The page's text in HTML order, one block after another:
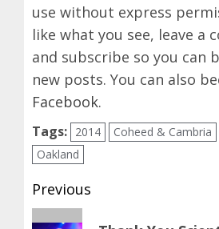
use without express
like what you see, leave a
and subscribe so you can
new posts. You can also
Facebook.
Tags: 2014 Coheed & Cambria
Oakland
Post
navigation
Previous
Previous